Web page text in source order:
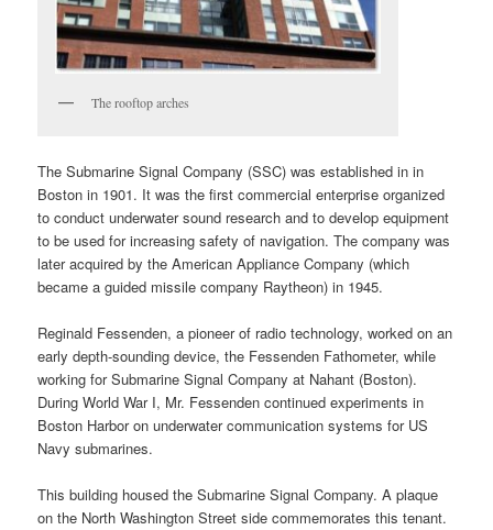
The rooftop arches
The Submarine Signal Company (SSC) was established in in
Boston in 1901. It was the first commercial enterprise organized
to conduct underwater sound research and to develop equipment
to be used for increasing safety of navigation. The company was
later acquired by the American Appliance Company (which
became a guided missile company Raytheon) in 1945.
Reginald Fessenden, a pioneer of radio technology, worked on an
early depth-sounding device, the Fessenden Fathometer, while
working for Submarine Signal Company at Nahant (Boston).
During World War I, Mr. Fessenden continued experiments in
Boston Harbor on underwater communication systems for US
Navy submarines.
This building housed the Submarine Signal Company. A plaque
on the North Washington Street side commemorates this tenant.